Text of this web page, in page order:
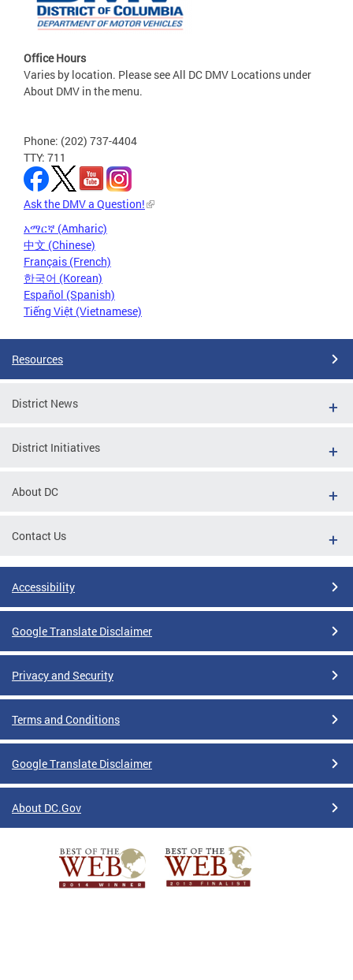
Office Hours
Varies by location. Please see All DC DMV Locations under
About DMV in the menu.
Phone: (202) 737-4404
TTY: 711
Ask the DMV a Question!
አማርኛ (Amharic)
中文 (Chinese)
Français (French)
한국어 (Korean)
Español (Spanish)
Tiếng Việt (Vietnamese)
Resources
District News
District Initiatives
About DC
Contact Us
Accessibility
Google Translate Disclaimer
Privacy and Security
Terms and Conditions
Google Translate Disclaimer
About DC.Gov